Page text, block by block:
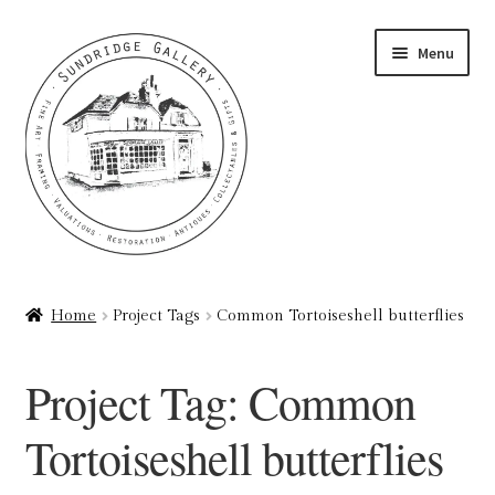
navigation
content
Menu
Art Valuations & Art Restoration Service
Basket
Home Project Tags Common Tortoiseshell butterflies
Project Tag: Common
Tortoiseshell butterflies